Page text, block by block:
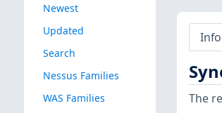
Newest
Updated
Search
Nessus Families
WAS Families
The